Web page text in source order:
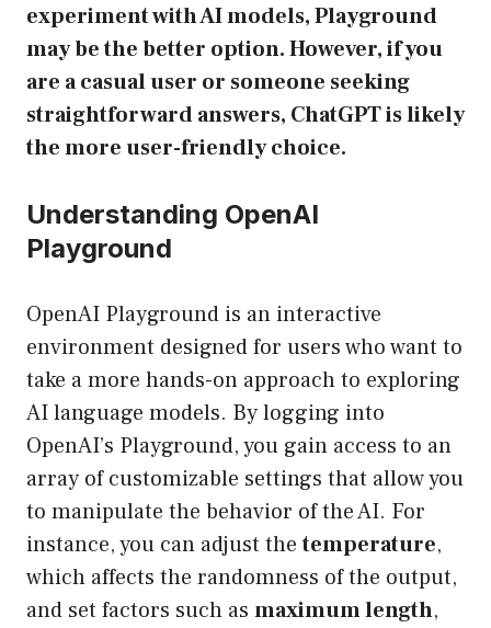
experiment with AI models, Playground
may be the better option. However, if you
are a casual user or someone seeking
straightforward answers, ChatGPT is likely
the more user-friendly choice.
Understanding OpenAI
Playground
OpenAI Playground is an interactive
environment designed for users who want to
take a more hands-on approach to exploring
AI language models. By logging into
OpenAI’s Playground, you gain access to an
array of customizable settings that allow you
to manipulate the behavior of the AI. For
instance, you can adjust thetemperature,
which affects the randomness of the output,
and set factors such as maximum length,